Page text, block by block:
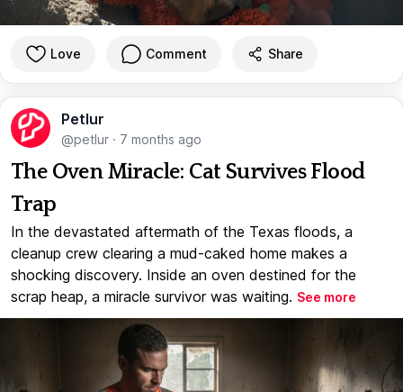
Love Comment Share
Petlur
@petlur · 7 months ago
The Oven Miracle: Cat Survives Flood
Trap
In the devastated aftermath of the Texas floods, a
cleanup crew clearing a mud-caked home makes a
shocking discovery. Inside an oven destined for the
scrap heap, a miracle survivor was waiting. See more